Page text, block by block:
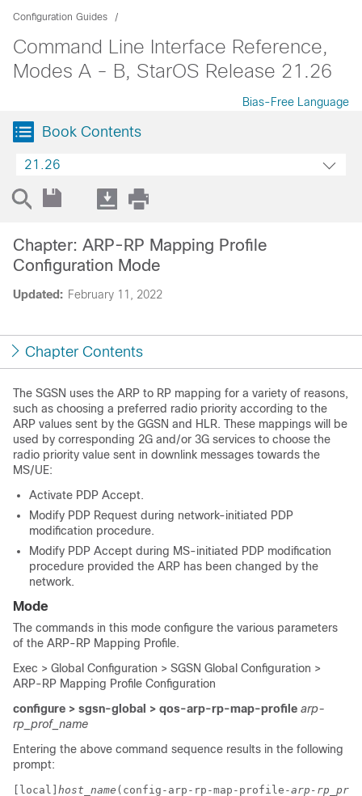
Configuration Guides
Command Line Interface Reference,
Modes A - B, StarOS Release 21.26
Bias-Free Language
Book Contents
21.26
Updated: February 11, 2022
Chapter: ARP-RP Mapping Profile
Configuration Mode
Chapter Contents
The SGSN uses the ARP to RP mapping for a variety of reasons,
such as choosing a preferred radio priority according to the
ARP values sent by the GGSN and HLR. These mappings will be
used by corresponding 2G and/or 3G services to choose the
radio priority value sent in downlink messages towards the
MS/UE:
Activate PDP Accept.
Modify PDP Request during network-initiated PDP
modification procedure.
Modify PDP Accept during MS-initiated PDP modification
procedure provided the ARP has been changed by the
network.
Mode
The commands in this mode configure the various parameters
of the ARP-RP Mapping Profile.
Exec > Global Configuration > SGSN Global Configuration >
ARP-RP Mapping Profile Configuration
configure > sgsn-global > qos-arp-rp-map-profile arp-
rp_prof_name
Entering the above command sequence results in the following
prompt:
[local] host_name (config-arp-rp-map-profile-arp-